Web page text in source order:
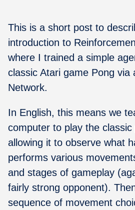
This is a short post to
introduction to
where I trained a simple
classic Atari game Pong via
Network.
In English, this means we
computer to play the
allowing it to observe what
performs various
and stages of gameplay
fairly strong opponent).
sequence of movement